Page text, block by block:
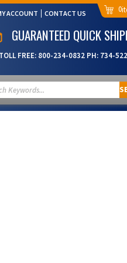
ACCOUNT CONTACT US 0
GUARANTEED QUICK
FREE: 800-234-0832 PH: 734-